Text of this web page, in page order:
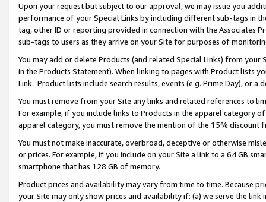
Upon your request but subject to our approval, we may issue you
performance of your Special Links by including different sub-tags in
tag, other ID or reporting provided in connection with the Associates
sub-tags to users as they arrive on your Site for purposes of
You may add or delete Products (and related Special Links) from
in the Products Statement). When linking to pages with Product lists
Link. Product lists include search results, events (e.g. Prime Day), or a
You must remove from your Site any links and related references to
For example, if you include links to Products in the apparel category
apparel category, you must remove the mention of the 15% discount
You must not make inaccurate, overbroad, deceptive or otherwise
or prices. For example, if you include on your Site a link to a 64 GB
smartphone that has 128 GB of memory.
Product prices and availability may vary from time to time. Because
your Site may only show prices and availability if: (a) we serve the